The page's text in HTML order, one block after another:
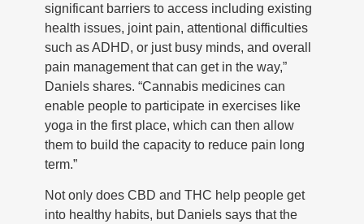
significant barriers to access including existing
health issues, joint pain, attentional difficulties
such as ADHD, or just busy minds, and overall
pain management that can get in the way,”
Daniels shares. “Cannabis medicines can
enable people to participate in exercises like
yoga in the first place, which can then allow
them to build the capacity to reduce pain long
term.”
Not only does CBD and THC help people get
into healthy habits, but Daniels says that the